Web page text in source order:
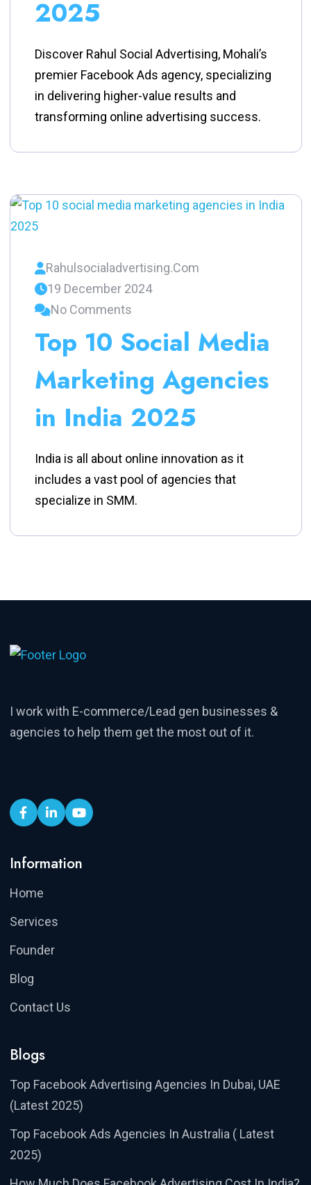
2025
Discover Rahul Social Advertising, Mohali’s
premier Facebook Ads agency, specializing
in delivering higher-value results and
transforming online advertising success.
Rahulsocialadvertising.com
19 December 2024
No Comments
Top 10 Social Media
Marketing Agencies
in India 2025
India is all about online innovation as it
includes a vast pool of agencies that
specialize in SMM.
I work with E-commerce/Lead gen businesses &
agencies to help them get the most out of it.
Information
Home
Services
Founder
Blog
Contact Us
Blogs
Top Facebook Advertising Agencies In Dubai, UAE
(Latest 2025)
Top Facebook Ads Agencies In Australia ( Latest
2025)